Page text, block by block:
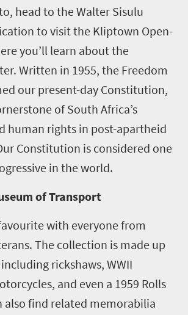
head to the Walter Sisulu
to visit the Kliptown Open-
you’ll learn about the
Written in 1955, the Freedom
our present-day Constitution,
of South Africa’s
human rights in post-apartheid
Constitution is considered one
in the world.
of Transport
with everyone from
The collection is made up
rickshaws, WWII
and even a 1959 Rolls
also find related memorabilia